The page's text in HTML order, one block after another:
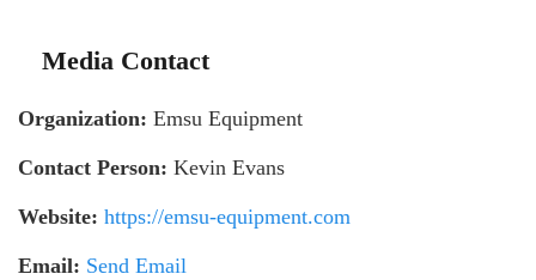
Media Contact
Organization: Emsu Equipment
Contact Person: Kevin Evans
Website: https://emsu-equipment.com
Email: Send Email